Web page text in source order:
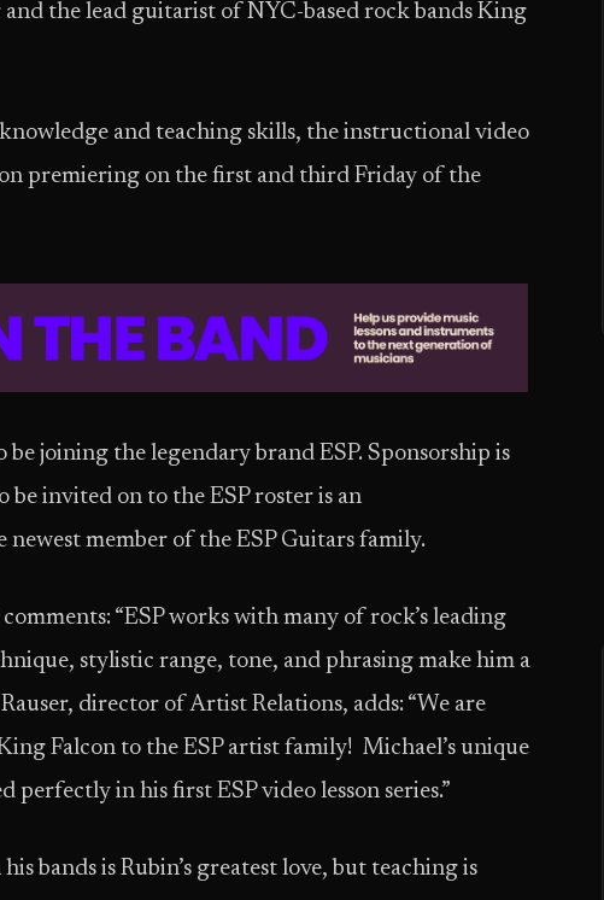
the lead guitarist of NYC-based rock bands King
and teaching skills, the instructional video
premiering on the first and third Friday of the
joining the legendary brand ESP. Sponsorship is
invited on to the ESP roster is an
newest member of the ESP Guitars family.
“ESP works with many of rock’s leading
stylistic range, tone, and phrasing make him a
director of Artist Relations, adds: “We are
Falcon to the ESP artist family! Michael’s unique
perfectly in his first ESP video lesson series.”
bands is Rubin’s greatest love, but teaching is